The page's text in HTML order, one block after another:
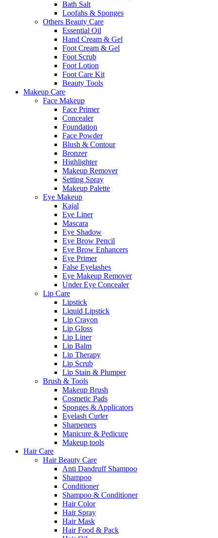
Bath Salt
Loofahs & Sponges
Others Beauty Care
Essential Oil
Hand Cream & Gel
Foot Cream & Gel
Foot Scrub
Foot Lotion
Foot Care Kit
Beauty Tools
Makeup Care
Face Makeup
Face Primer
Concealer
Foundation
Face Powder
Blush & Contour
Bronzer
Highlighter
Makeup Remover
Setting Spray
Makeup Palette
Eye Makeup
Kajal
Eye Liner
Mascara
Eye Shadow
Eye Brow Pencil
Eye Brow Enhancers
Eye Primer
False Eyelashes
Eye Makeup Remover
Under Eye Concealer
Lip Care
Lipstick
Liquid Lipstick
Lip Crayon
Lip Gloss
Lip Liner
Lip Balm
Lip Therapy
Lip Scrub
Lip Stain & Plumper
Brush & Tools
Makeup Brush
Cosmetic Pads
Sponges & Applicators
Eyelash Curler
Sharpeners
Manicure & Pedicure
Makeup tools
Hair Care
Hair Beauty Care
Anti Dandruff Shampoo
Shampoo
Conditioner
Shampoo & Conditioner
Hair Color
Hair Spray
Hair Mask
Hair Food & Pack